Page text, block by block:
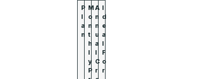
P
l
a
n
M
o
n
t
h
l
y
P
A
n
n
u
a
l
C
r
I
d
e
a
l
F
o
r